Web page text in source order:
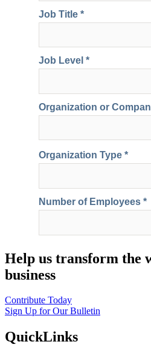
Help us transform the
business
Contribute Today
Sign Up for Our Bulletin
QuickLinks